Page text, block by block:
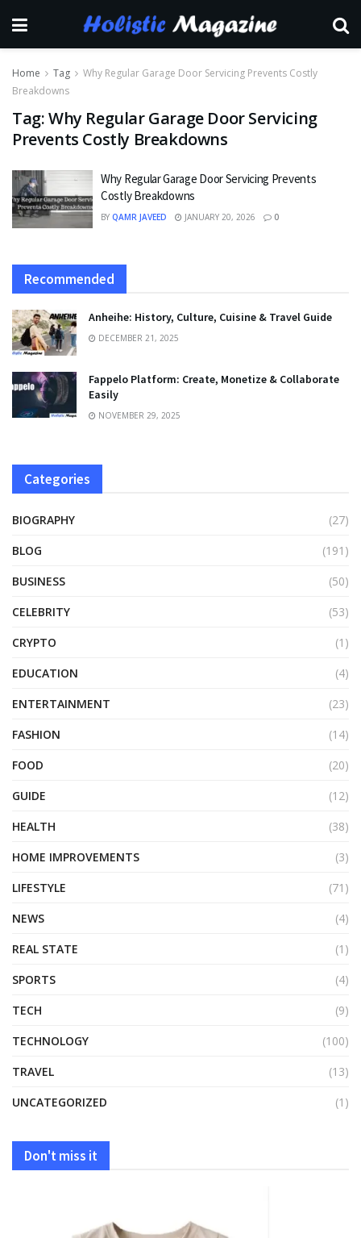
Home Tag
Why Regular Garage Door Servicing Prevents Costly
Breakdowns
Tag:Why Regular Garage Door Servicing
Prevents Costly Breakdowns
Why Regular Garage Door Servicing Prevents
Costly Breakdowns
BY QAMR JAVEED JANUARY 20, 2026 0
Recommended
Anheihe: History, Culture, Cuisine & Travel Guide
DECEMBER 21, 2025
Fappelo Platform: Create, Monetize & Collaborate
Easily
NOVEMBER 29, 2025
Categories
BIOGRAPHY
(27)
BLOG
(191)
BUSINESS
(50)
CELEBRITY
(53)
CRYPTO
(1)
EDUCATION
(4)
ENTERTAINMENT
(23)
FASHION
(14)
FOOD
(20)
GUIDE
(12)
HEALTH
(38)
HOME IMPROVEMENTS
(3)
LIFESTYLE
(71)
NEWS
(4)
REAL STATE
(1)
SPORTS
(4)
TECH
(9)
TECHNOLOGY
(100)
TRAVEL
(13)
UNCATEGORIZED
(1)
Don't miss it